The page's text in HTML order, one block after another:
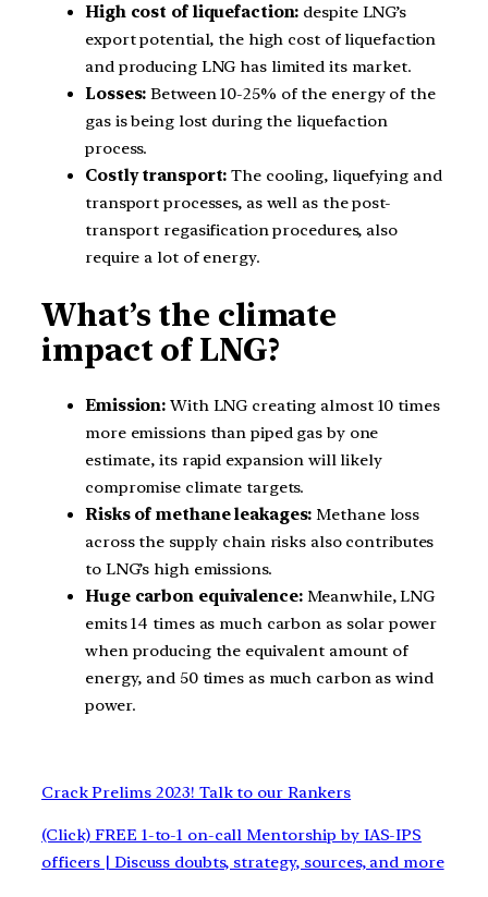
High cost of liquefaction: despite LNG’s
export potential, the high cost of liquefaction
and producing LNG has limited its market.
Losses: Between 10-25% of the energy of the
gas is being lost during the liquefaction
process.
Costly transport: The cooling, liquefying and
transport processes, as well as the post-
transport regasification procedures, also
require a lot of energy.
What’s the climate
impact of LNG?
Emission: With LNG creating almost 10 times
more emissions than piped gas by one
estimate, its rapid expansion will likely
compromise climate targets.
Risks of methane leakages: Methane loss
across the supply chain risks also contributes
to LNG’s high emissions.
Huge carbon equivalence:Meanwhile, LNG
emits 14 times as much carbon as solar power
when producing the equivalent amount of
energy, and 50 times as much carbon as wind
power.
Crack Prelims 2023! Talk to our Rankers
(Click) FREE 1-to-1 on-call Mentorship by IAS-IPS
officers | Discuss doubts, strategy, sources, and more